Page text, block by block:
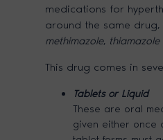
medications for
around the same drug,
methimazole, thiamazole
This drug comes in
Tablets or Liquid
These are oral
given either once